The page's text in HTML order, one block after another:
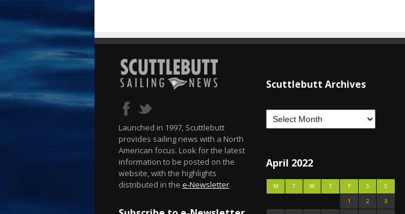
Launched in 1997, Scuttlebutt
provides sailing news with a North
American focus. Look for the latest
information to be posted on the
website, with the highlights
distributed in the e-Newsletter.
Scuttlebutt Archives
April 2022
M T W T F S
S
1
2
3